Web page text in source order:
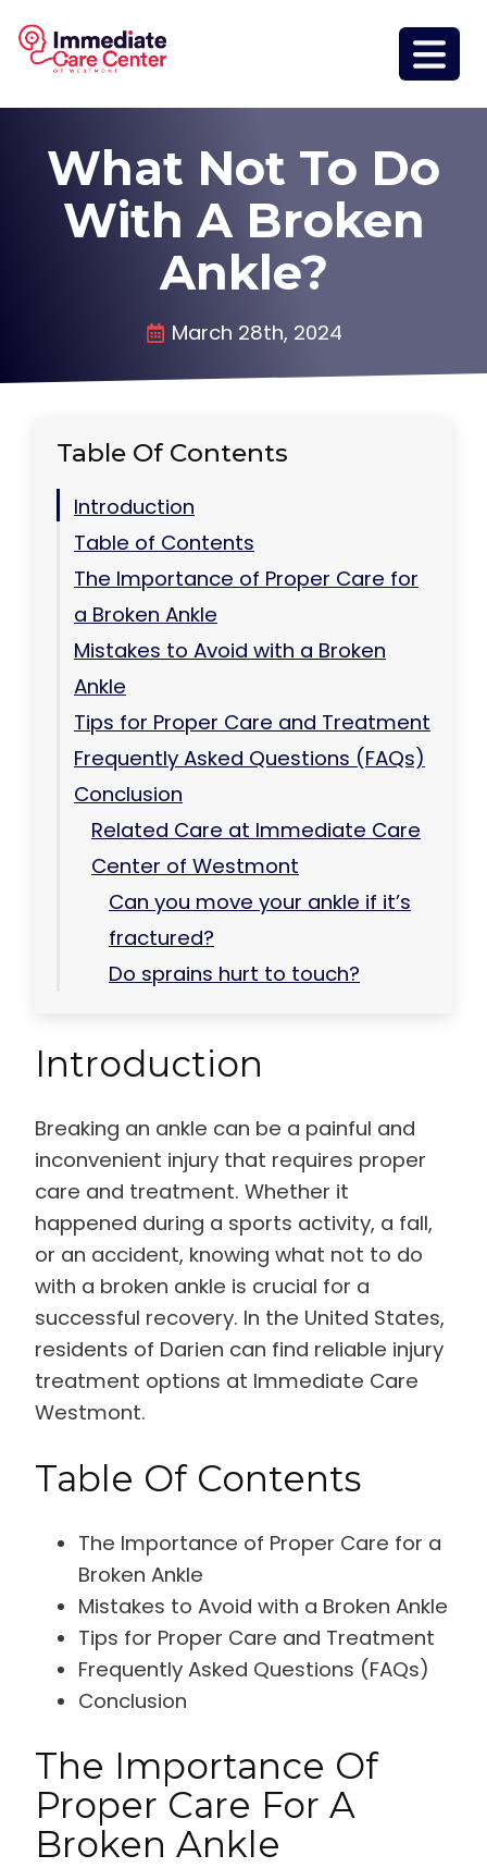
What Not To Do
With A Broken
Ankle?
March 28th, 2024
Table Of Contents
Introduction
Table of Contents
The Importance of Proper Care for
a Broken Ankle
Mistakes to Avoid with a Broken
Ankle
Tips for Proper Care and Treatment
Frequently Asked Questions (FAQs)
Conclusion
Related Care at Immediate Care
Center of Westmont
Can you move your ankle if it’s
fractured?
Do sprains hurt to touch?
Introduction
Breaking an ankle can be a painful and
inconvenient injury that requires proper
care and treatment. Whether it
happened during a sports activity, a fall,
or an accident, knowing what not to do
with a broken ankle is crucial for a
successful recovery. In the United States,
residents of Darien can find reliable injury
treatment options at Immediate Care
Westmont.
Table Of Contents
The Importance of Proper Care for a
Broken Ankle
Mistakes to Avoid with a Broken Ankle
Tips for Proper Care and Treatment
Frequently Asked Questions (FAQs)
Conclusion
The Importance Of
Proper Care For A
Broken Ankle